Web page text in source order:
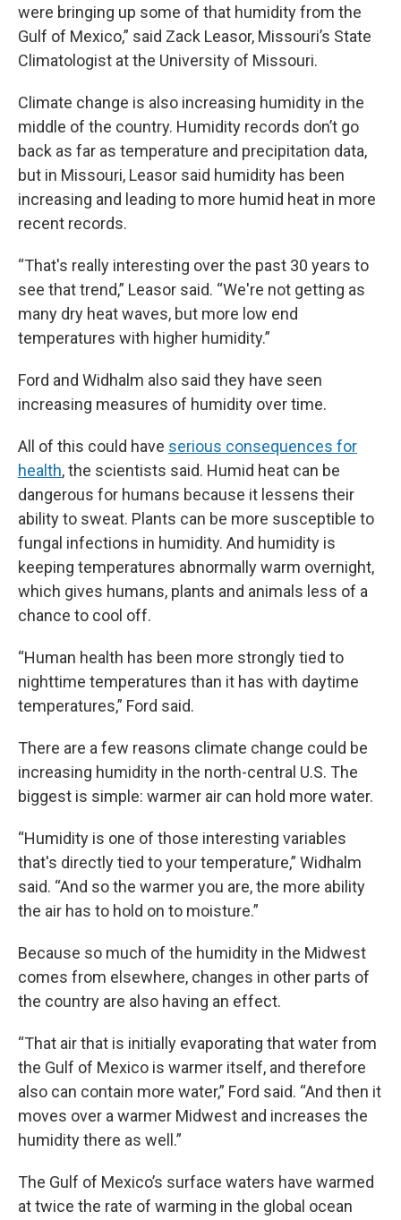
were bringing up some of that humidity from the
Gulf of Mexico,” said Zack Leasor, Missouri’s State
Climatologist at the University of Missouri.
Climate change is also increasing humidity in the
middle of the country. Humidity records don’t go
back as far as temperature and precipitation data,
but in Missouri, Leasor said humidity has been
increasing and leading to more humid heat in more
recent records.
“That's really interesting over the past 30 years to
see that trend,” Leasor said. “We're not getting as
many dry heat waves, but more low end
temperatures with higher humidity.”
Ford and Widhalm also said they have seen
increasing measures of humidity over time.
All of this could have serious consequences for
health, the scientists said. Humid heat can be
dangerous for humans because it lessens their
ability to sweat. Plants can be more susceptible to
fungal infections in humidity. And humidity is
keeping temperatures abnormally warm overnight,
which gives humans, plants and animals less of a
chance to cool off.
“Human health has been more strongly tied to
nighttime temperatures than it has with daytime
temperatures,” Ford said.
There are a few reasons climate change could be
increasing humidity in the north-central U.S. The
biggest is simple: warmer air can hold more water.
“Humidity is one of those interesting variables
that's directly tied to your temperature,” Widhalm
said. “And so the warmer you are, the more ability
the air has to hold on to moisture.”
Because so much of the humidity in the Midwest
comes from elsewhere, changes in other parts of
the country are also having an effect.
“That air that is initially evaporating that water from
the Gulf of Mexico is warmer itself, and therefore
also can contain more water,” Ford said. “And then it
moves over a warmer Midwest and increases the
humidity there as well.”
The Gulf of Mexico’s surface waters have warmed
at twice the rate of warming in the global ocean